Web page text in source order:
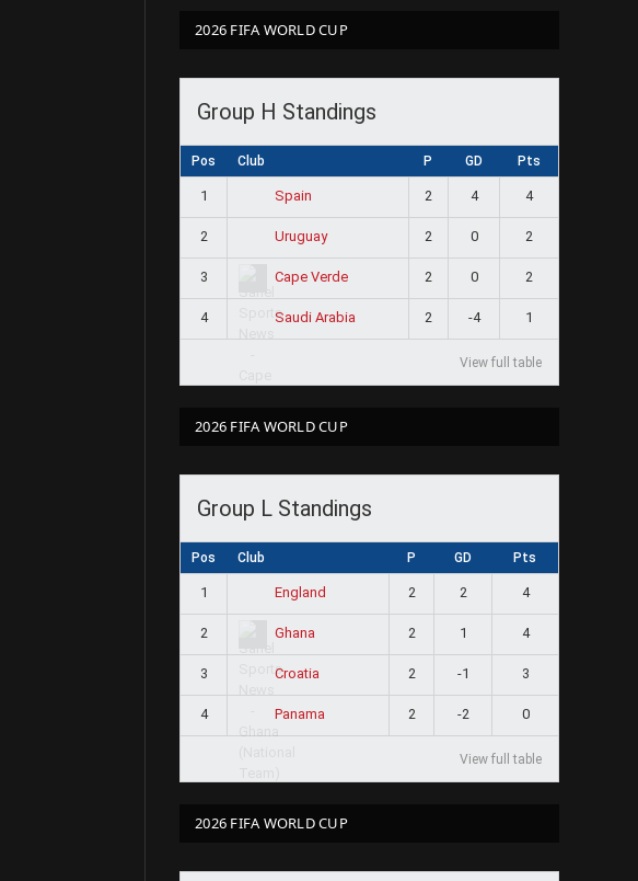
2026 FIFA WORLD CUP
Group H Standings
Pos Club P GD Pts
1 Spain 2 4 4
2 Uruguay 2 0 2
3 Cape Verde 2 0 2
4 Saudi Arabia 2 -4 1
View full table
2026 FIFA WORLD CUP
Group L Standings
Pos Club P GD Pts
1 England 2 2 4
2 Ghana 2 1 4
3 Croatia 2 -1 3
4 Panama 2 -2 0
View full table
2026 FIFA WORLD CUP